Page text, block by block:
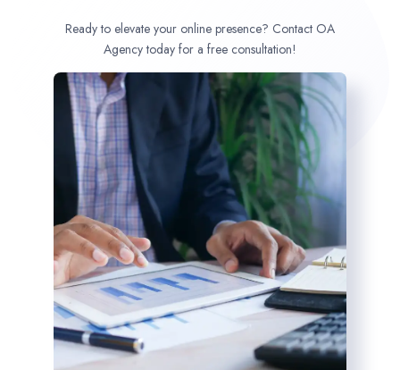
Ready to elevate your online presence? Contact OA
Agency today for a free consultation!